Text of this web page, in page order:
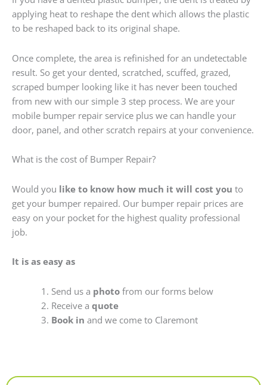
applying heat to reshape the dent which allows the plastic
to be reshaped back to its original shape.
Once complete, the area is refinished for an undetectable
result. So get your dented, scratched, scuffed, grazed,
scraped bumper looking like it has never been touched
from new with our simple 3 step process. We are your
mobile bumper repair service plus we can handle your
door, panel, and other scratch repairs at your convenience.
What is the cost of Bumper Repair?
Would you like to know how much it will cost you to
get your bumper repaired. Our bumper repair prices are
easy on your pocket for the highest quality professional
job.
It is as easy as
Send us a photofrom our forms below
Receive a quote
Book in and we come to Claremont